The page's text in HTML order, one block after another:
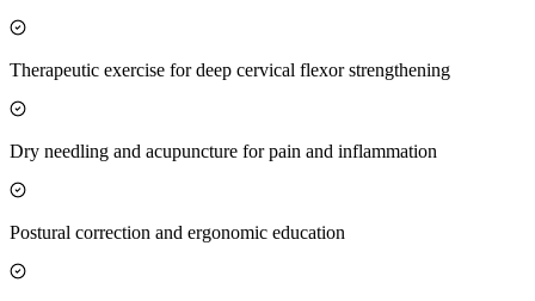
Therapeutic exercise for deep cervical flexor strengthening
Dry needling and acupuncture for pain and inflammation
Postural correction and ergonomic education